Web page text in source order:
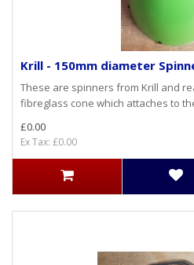
Krill - 150mm diameter
These are spinners from Krill and
fibreglass cone which attaches to
£0.00
Ex Tax: £0.00